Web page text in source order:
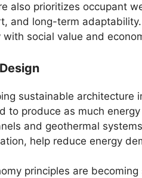
also prioritizes occupant
and long-term
social value and
sustainable architecture
to produce as much
and geothermal
help reduce energy
principles are